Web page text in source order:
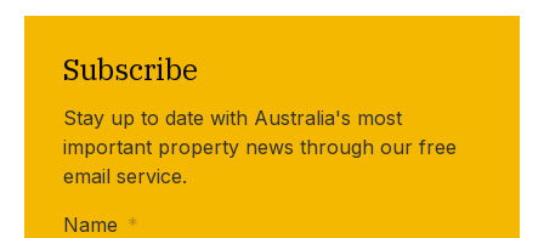
Subscribe
Stay up to date with Australia's most
important property news through our free
email service.
Name *